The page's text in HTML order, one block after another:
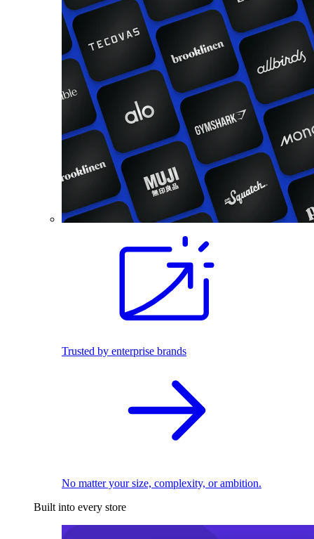
Trusted by enterprise brands
No matter your size, complexity, or ambition.
Built into every store